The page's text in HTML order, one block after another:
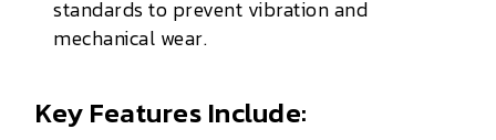
standards to prevent vibration and
mechanical wear.
Key Features Include: